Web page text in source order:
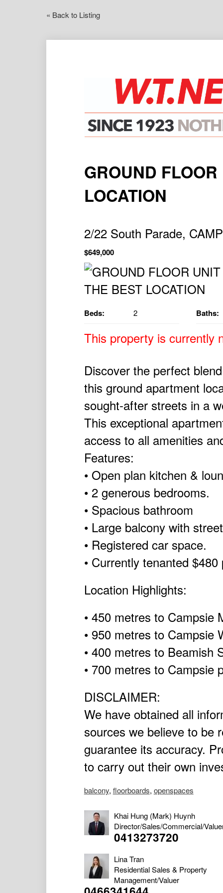
« Back to Listing
GROUND
LOCATION
2/22 South Parade,
$649,000
Beds: 2 Baths:
This property is currently
Discover the perfect
this ground apartment
sought-after streets in a
This exceptional
access to all amenities
Features:
• Open plan kitchen &
• 2 generous bedrooms.
• Spacious bathroom
• Large balcony with
• Registered car space.
• Currently tenanted
Location Highlights:
• 450 metres to Campsie
• 950 metres to Campsie
• 400 metres to Beamish
• 700 metres to Campsie
DISCLAIMER:
We have obtained all
sources we believe to be
guarantee its accuracy.
to carry out their own
balcony, floorboards, openspaces
Khai Hung (Mark) Huynh
Director/Sales/Commercial/
0413273720
Lina Tran
Residential Sales & Property
Management/Valuer